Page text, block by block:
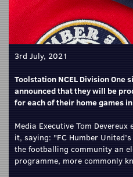
3rd July, 2021
Toolstation NCEL Division One
announced that they will be
for each of their home games
Media Executive Tom
it, saying: "FC Humber
the footballing community an
programme, more commonly